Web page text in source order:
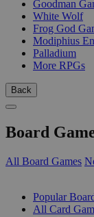
Goodman
White Wolf
Frog God
Modiphius
Palladium
More RPGs
Back
Board
All Board Games
Popular
All Card